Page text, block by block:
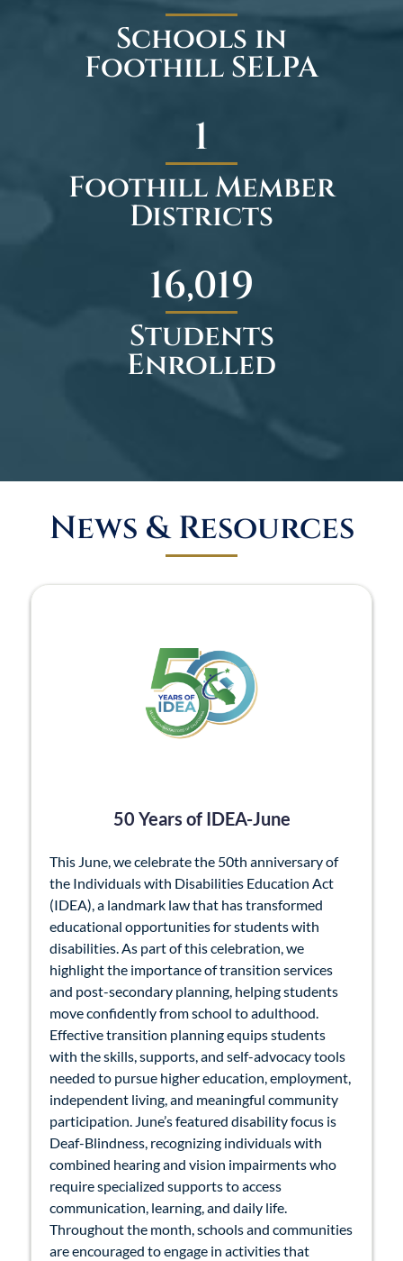
Schools in
Foothill SELPA
1
Foothill Member
Districts
23,474
Students
Enrolled
News & Resources
50 Years of IDEA-June
This June, we celebrate the 50th anniversary of
the Individuals with Disabilities Education Act
(IDEA), a landmark law that has transformed
educational opportunities for students with
disabilities. As part of this celebration, we
highlight the importance of transition services
and post-secondary planning, helping students
move confidently from school to adulthood.
Effective transition planning equips students
with the skills, supports, and self-advocacy tools
needed to pursue higher education, employment,
independent living, and meaningful community
participation. June’s featured disability focus is
Deaf-Blindness, recognizing individuals with
combined hearing and vision impairments who
require specialized supports to access
communication, learning, and daily life.
Throughout the month, schools and communities
are encouraged to engage in activities that